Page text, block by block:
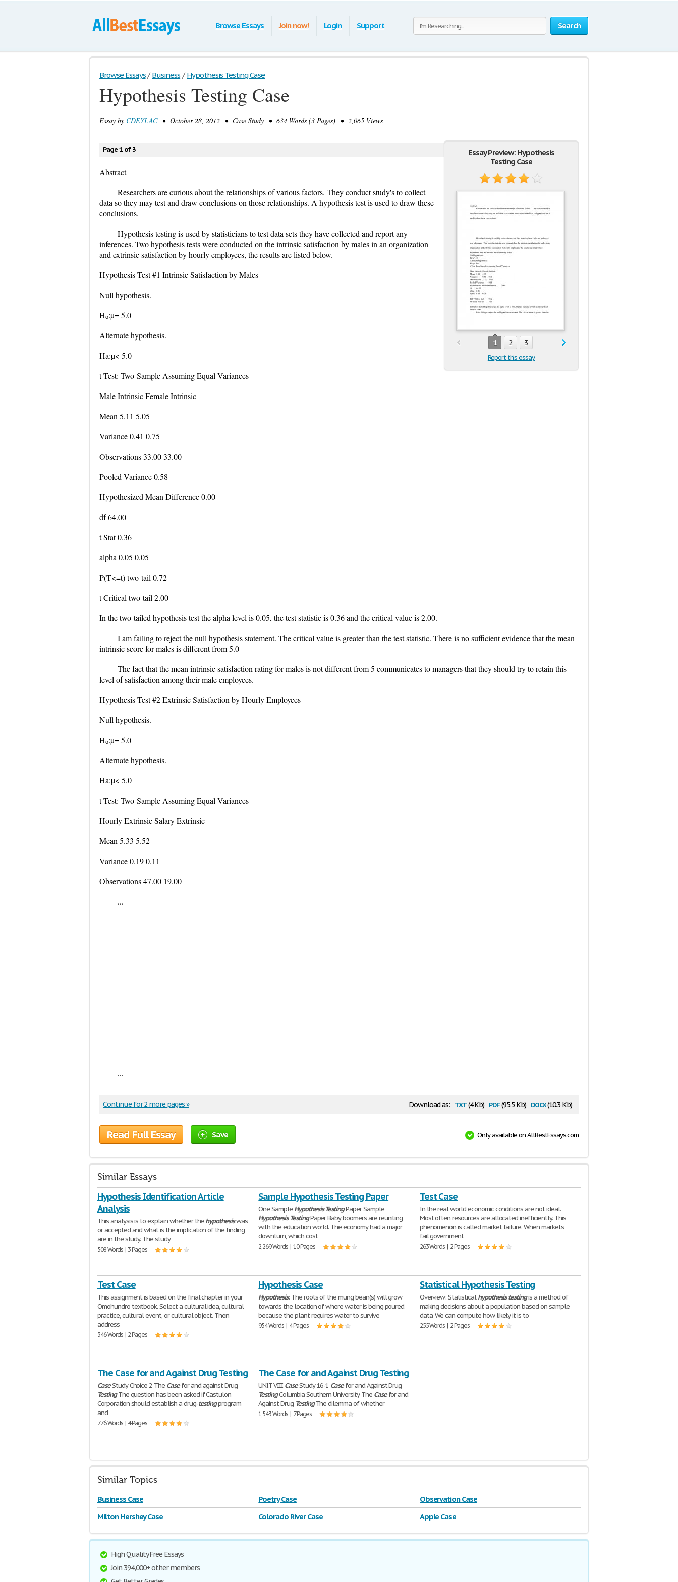
Search
Browse Essays Join now! Login Support
Browse Essays / Business / Hypothesis Testing Case
Hypothesis Testing Case
Essay by CDEYLAC• October 28, 2012 • Case Study • 634 Words (3 Pages) • 2,065 Views
Essay Preview: Hypothesis
Testing Case
1 2 3
Report this essay
Page 1 of 3
Abstract
Researchers are curious about the relationships of various factors. They conduct study's to collect
data so they may test and draw conclusions on those relationships. A hypothesis test is used to draw these
conclusions.
Hypothesis testing is used by statisticians to test data sets they have collected and report any
inferences. Two hypothesis tests were conducted on the intrinsic satisfaction by males in an organization
and extrinsic satisfaction by hourly employees, the results are listed below.
Hypothesis Test #1 Intrinsic Satisfaction by Males
Null hypothesis.
Hₒ:µ= 5.0
Alternate hypothesis.
Ha:µ< 5.0
t-Test: Two-Sample Assuming Equal Variances
Male Intrinsic Female Intrinsic
Mean 5.11 5.05
Variance 0.41 0.75
Observations 33.00 33.00
Pooled Variance 0.58
Hypothesized Mean Difference 0.00
df 64.00
t Stat 0.36
alpha 0.05 0.05
P(T<=t) two-tail 0.72
t Critical two-tail 2.00
In the two-tailed hypothesis test the alpha level is 0.05, the test statistic is 0.36 and the critical value is 2.00.
I am failing to reject the null hypothesis statement. The critical value is greater than the test statistic. There is no sufficient evidence that the mean
intrinsic score for males is different from 5.0
The fact that the mean intrinsic satisfaction rating for males is not different from 5 communicates to managers that they should try to retain this
level of satisfaction among their male employees.
Hypothesis Test #2 Extrinsic Satisfaction by Hourly Employees
Null hypothesis.
Hₒ:µ= 5.0
Alternate hypothesis.
Ha:µ< 5.0
t-Test: Two-Sample Assuming Equal Variances
Hourly Extrinsic Salary Extrinsic
Mean 5.33 5.52
Variance 0.19 0.11
Observations 47.00 19.00
...
...
Download as: txt(4 Kb) pdf(95.5 Kb) docx(10.3 Kb)
Continue for 2 more pages »
Read Full Essay Save Only available on AllBestEssays.com
Similar Essays
Hypothesis Identification Article
Analysis
This analysis is to explain whether the hypothesiswas
or accepted and what is the implication of the finding
are in the study. The study
508 Words | 3 Pages
Sample Hypothesis Testing Paper
One Sample Hypothesis TestingPaper Sample
Hypothesis TestingPaper Baby boomers are reuniting
with the education world. The economy had a major
downturn, which cost
2,269 Words | 10 Pages
Test Case
In the real world economic conditions are not ideal.
Most often resources are allocated inefficiently. This
phenomenon is called market failure. When markets
fail government
263 Words | 2 Pages
Test Case
This assignment is based on the final chapter in your
Omohundro textbook. Select a cultural idea, cultural
practice, cultural event, or cultural object. Then
address
346 Words | 2 Pages
Hypothesis Case
Hypothesis: The roots of the mung bean(s) will grow
towards the location of where water is being poured
because the plant requires water to survive
954 Words | 4 Pages
Statistical Hypothesis Testing
Overview: Statisticalhypothesis testingis a method of
making decisions about a population based on sample
data. We can compute how likely it is to
255 Words | 2 Pages
The Case for and Against Drug Testing
CaseStudy Choice 2 The Casefor and against Drug
TestingThe question has been asked if Castulon
Corporation should establish a drug-testingprogram
and
776 Words | 4 Pages
The Case for and Against Drug Testing
UNIT VIII CaseStudy 16-1 Casefor and Against Drug
TestingColumbia Southern University The Casefor and
Against Drug TestingThe dilemma of whether
1,543 Words | 7 Pages
Similar Topics
Business Case Poetry Case
Observation Case
Milton Hershey Case
Colorado River Case Apple Case
High Quality Free Essays
Join 394,000+ other members